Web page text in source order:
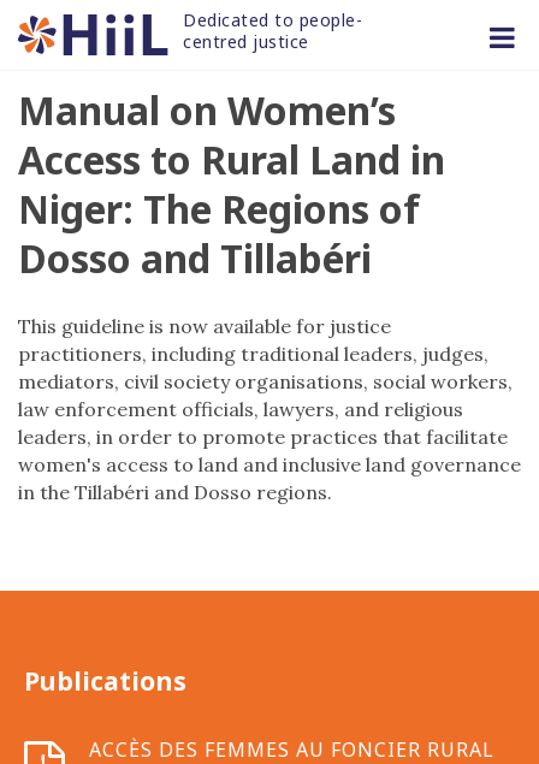
Skip
to
Dedicated to people-
centred justice
Manual on Women’s
Access to Rural Land in
Niger: The Regions of
Dosso and Tillabéri
This guideline is now available for justice
practitioners, including traditional leaders, judges,
mediators, civil society organisations, social workers,
law enforcement officials, lawyers, and religious
leaders, in order to promote practices that facilitate
women's access to land and inclusive land governance
in the Tillabéri and Dosso regions.
Publications
ACCÈS DES FEMMES AU FONCIER RURAL